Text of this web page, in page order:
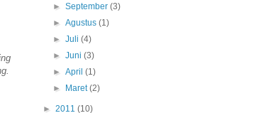
►September(3)
►Agustus(1)
►Juli(4)
►Juni(3)
►April(1)
► Maret(2)
► 2011 (10)